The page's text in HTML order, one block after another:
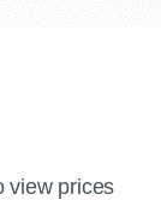
view prices